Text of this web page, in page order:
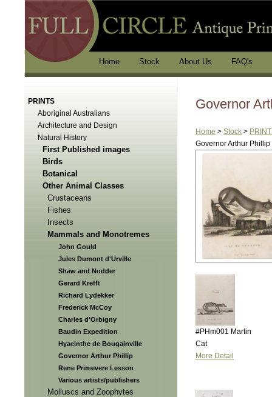
Home Stock About Us FAQ's
PRINTS
Aboriginal Australians
Architecture and Design
Natural History
First Published images
Birds
Botanical
Other Animal Classes
Crustaceans
Fishes
Insects
Mammals and Monotremes
John Gould
Jules Dumont d'Urville
Shaw and Nodder
Gerard Krefft
Richard Lydekker
Frederick McCoy
Charles d'Orbigny
Baudin Expedition
Hyacinthe de Bougainville
Governor Arthur Phillip
Rene Primevere Lesson
Various artists/publishers
Molluscs and Zoophytes
Governor
Home > Stock >
Governor Arthur Phillip
#PHm001 Martin
Cat
More Detail